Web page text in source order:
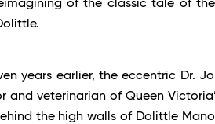
of the classic tale of
years earlier, the eccentric Dr.
and veterinarian of Queen
the high walls of Dolittle